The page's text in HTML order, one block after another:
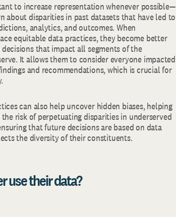
to increase representation whenever possible—
about disparities in past datasets that have led to
analytics, and outcomes. When
equitable data practices, they become better
that impact all segments of the
It allows them to consider everyone impacted
and recommendations, which is crucial for
can also help uncover hidden biases, helping
risk of perpetuating disparities in underserved
that future decisions are based on data
the diversity of their constituents.
use their data?